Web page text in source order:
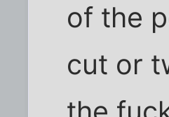
of the
cut or